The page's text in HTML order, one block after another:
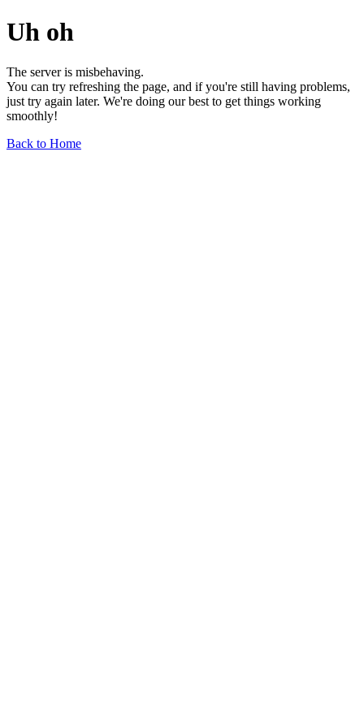
Uh oh
The server is misbehaving.
You can try refreshing the page, and if you're still having problems,
just try again later. We're doing our best to get things working
smoothly!
Back to Home